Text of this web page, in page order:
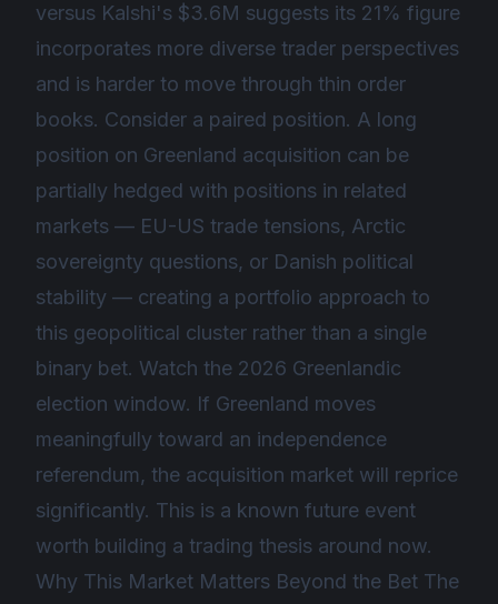
versus Kalshi's $3.6M suggests its 21% figure
incorporates more diverse trader perspectives
and is harder to move through thin order
books. Consider a paired position. A long
position on Greenland acquisition can be
partially hedged with positions in related
markets — EU-US trade tensions, Arctic
sovereignty questions, or Danish political
stability — creating a portfolio approach to
this geopolitical cluster rather than a single
binary bet. Watch the 2026 Greenlandic
election window. If Greenland moves
meaningfully toward an independence
referendum, the acquisition market will reprice
significantly. This is a known future event
worth building a trading thesis around now.
Why This Market Matters Beyond the Bet The